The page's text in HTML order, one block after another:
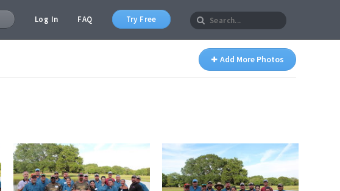
Log In FAQ Try Free
Add More Photos